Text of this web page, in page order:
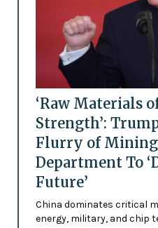
‘Raw Materials
Strength’:
Flurry of Mining
Department To
Future’
China dominates critical
energy, military, and chip